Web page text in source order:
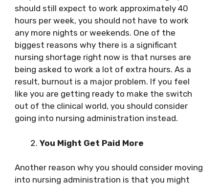
should still expect to work approximately 40
hours per week, you should not have to work
any more nights or weekends. One of the
biggest reasons why there is a significant
nursing shortage right now is that nurses are
being asked to work a lot of extra hours. As a
result, burnout is a major problem. If you feel
like you are getting ready to make the switch
out of the clinical world, you should consider
going into nursing administration instead.
You Might Get Paid More
Another reason why you should consider moving
into nursing administration is that you might